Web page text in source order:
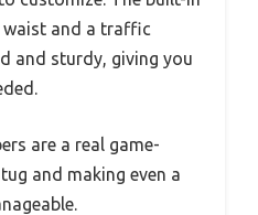
and a traffic
and sturdy, giving you
are a real game-
and making even a